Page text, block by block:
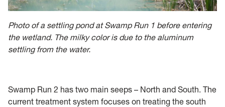
Photo of a settling pond at Swamp Run 1 before entering
the wetland. The milky color is due to the aluminum
settling from the water.
Swamp Run 2 has two main seeps – North and South. The
current treatment system focuses on treating the south